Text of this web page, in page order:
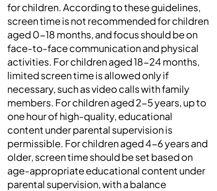
for children. According to these guidelines,
screen time is not recommended for children
aged 0-18 months, and focus should be on
face-to-face communication and physical
activities. For children aged 18-24 months,
limited screen time is allowed only if
necessary, such as video calls with family
members. For children aged 2-5 years, up to
one hour of high-quality, educational
content under parental supervision is
permissible. For children aged 4-6 years and
older, screen time should be set based on
age-appropriate educational content under
parental supervision, with a balance